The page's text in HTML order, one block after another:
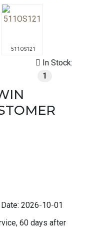
511OS121
In Stock:
1
2026-10-01
60 days after